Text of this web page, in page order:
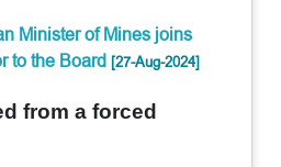
Minister of Mines joins
to the Board[27-Aug-2024]
from a forced